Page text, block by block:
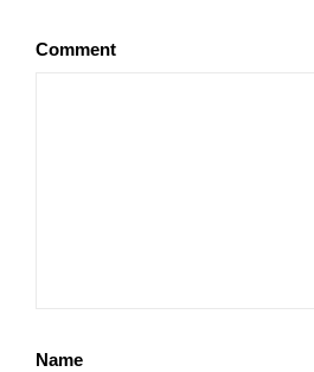
Comment
Name